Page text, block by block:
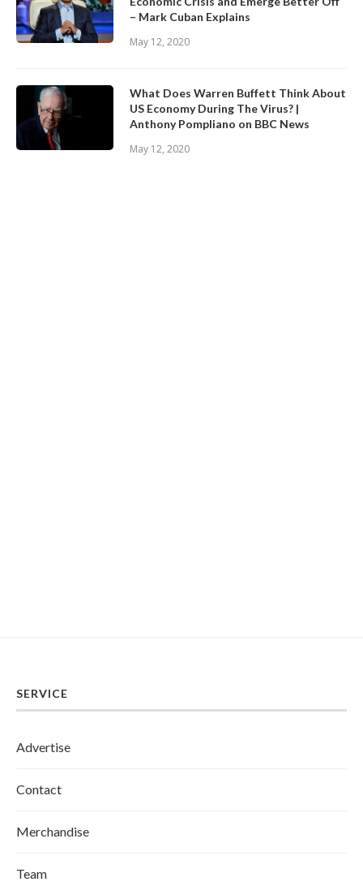
– Mark Cuban Explains
May 12, 2020
What Does Warren Buffett Think About
US Economy During The Virus? |
Anthony Pompliano on BBC News
May 12, 2020
SERVICE
Advertise
Contact
Merchandise
Team